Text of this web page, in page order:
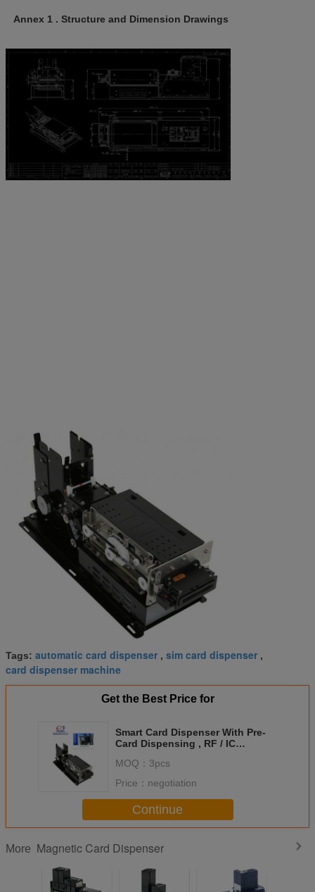
Annex 1 . Structure and Dimension Drawings
Tags: automatic card dispenser , sim card dispenser ,
card dispenser machine
Get the Best Price for
Smart Card Dispenser With Pre-
Card Dispensing , RF / IC
MOQ： 3pcs
Price： negotiation
Continue
More Magnetic Card Dispenser